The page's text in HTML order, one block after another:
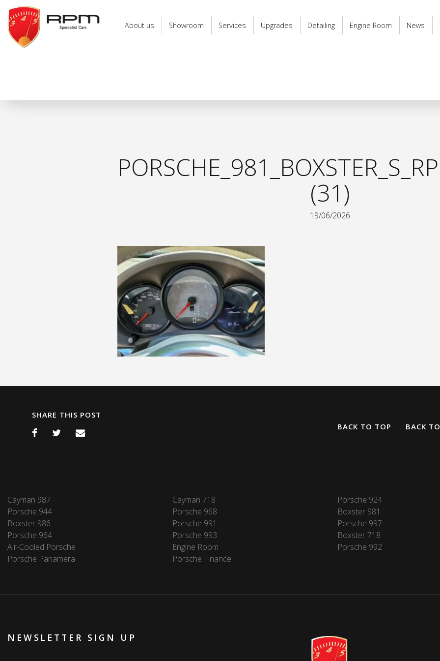
RPM
Specialist
Cars
About us Showroom Services Upgrades Detailing Engine Room News
(31)
19/06/2026
SHARE THIS POST
BACK TO TOP
BACK
Cayman 987 Cayman 718 Porsche 924
Porsche 944
Porsche 968 Boxster 981
Boxster 986
Porsche 991 Porsche 997
Porsche 964
Porsche 993 Boxster 718
Air-Cooled Porsche
Engine Room Porsche 992
Porsche Panamera
Porsche Finance
NEWSLETTER SIGN UP